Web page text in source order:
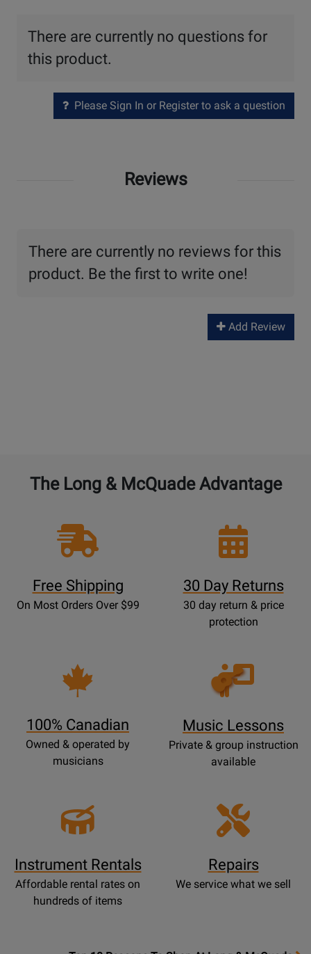
There are currently no questions for
this product.
Please Sign In or Register to ask a question
Reviews
There are currently no reviews for this
product. Be the first to write one!
Add Review
The Long & McQuade Advantage
Free Shipping
On Most Orders Over $99
30 Day Returns
30 day return & price
protection
100% Canadian
Owned & operated by
musicians
Opens
Lessons
Music Lessons
Private & group instruction
available
Instrument Rentals
Affordable rental rates on
hundreds of items
Repairs
We service what we sell